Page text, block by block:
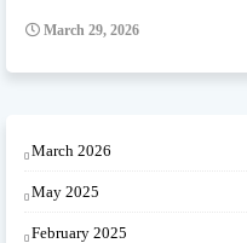
March 29, 2026
March 2026
May 2025
February 2025